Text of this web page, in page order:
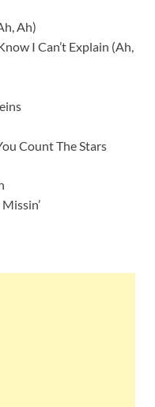
Ah)
I Can’t Explain (Ah,
Count The Stars